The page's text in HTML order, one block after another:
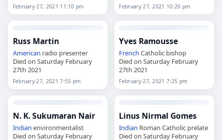
February 27, 2021 11:10 pm February 27, 2021 10:20 pm
Russ Martin
American radio presenter
Died on Saturday February
27th 2021
February 27, 2021 7:55 pm
Yves Ramousse
French Catholic bishop
Died on Saturday February
27th 2021
February 27, 2021 7:25 pm
N. K. Sukumaran Nair
Indian environmentalist
Died on Saturday February
Linus Nirmal Gomes
Indian Roman Catholic prelate
Died on Saturday February